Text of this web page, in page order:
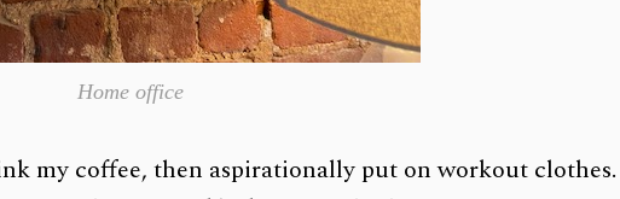
Home office
my coffee, then aspirationally put on workout